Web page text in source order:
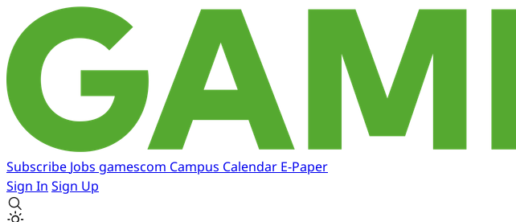
Subscribe Jobs gamescom Campus Calendar E-Paper
Sign In Sign Up